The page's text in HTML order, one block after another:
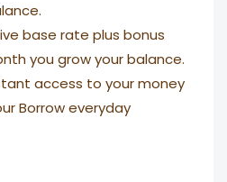
base rate plus bonus
you grow your balance.
access to your money
Borrow everyday